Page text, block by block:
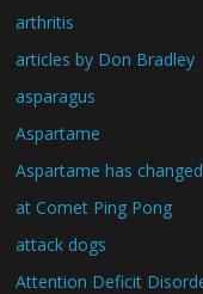
arthritis
articles by Don Bradley
asparagus
Aspartame
Aspartame has
at Comet Ping Pong
attack dogs
Attention Deficit